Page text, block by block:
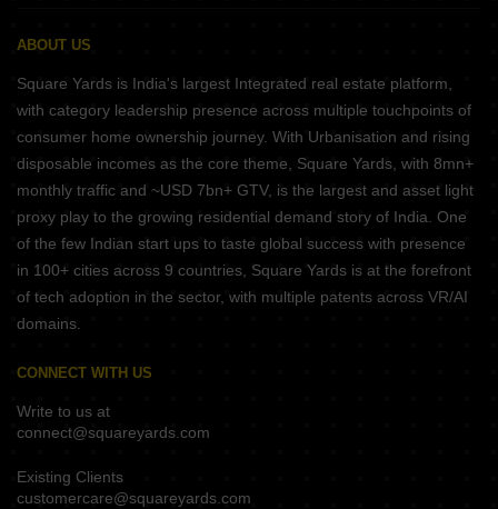
ABOUT US
Square Yards is India's largest Integrated real estate platform,
with category leadership presence across multiple touchpoints of
consumer home ownership journey. With Urbanisation and rising
disposable incomes as the core theme, Square Yards, with 8mn+
monthly traffic and ~USD 7bn+ GTV, is the largest and asset light
proxy play to the growing residential demand story of India. One
of the few Indian start ups to taste global success with presence
in 100+ cities across 9 countries, Square Yards is at the forefront
of tech adoption in the sector, with multiple patents across VR/AI
domains.
CONNECT WITH US
Write to us at
connect@squareyards.com
Existing Clients
customercare@squareyards.com